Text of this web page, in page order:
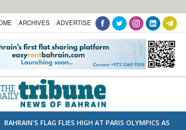
ARCHIVES ADVERTISE
BAHRAIN'S FLAG FLIES HIGH AT PARIS OLYMPICS AS